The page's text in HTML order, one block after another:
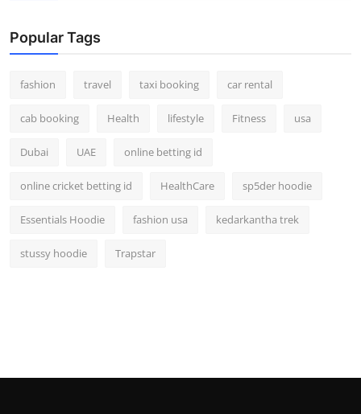
Popular Tags
fashion travel taxi booking car rental
cab booking Health lifestyle Fitness usa
Dubai UAE online betting id
online cricket betting id HealthCare sp5der hoodie
Essentials Hoodie fashion usa kedarkantha trek
stussy hoodie Trapstar